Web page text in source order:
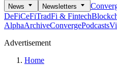
News Newsletters
DeFiCeFiTradFi & Fintech
AlphaArchiveConvergePodcasts
Advertisement
Home